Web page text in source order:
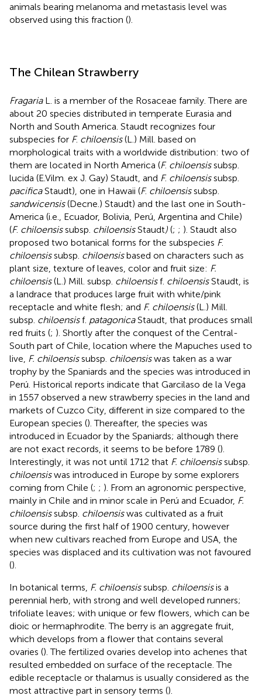
animals bearing melanoma and metastasis level was
observed using this fraction ().
The Chilean Strawberry
FragariaL. is a member of the Rosaceae family. There are
about 20 species distributed in temperate Eurasia and
North and South America. Staudt recognizes four
subspecies for F. chiloensis(L.) Mill. based on
morphological traits with a worldwide distribution: two of
them are located in North America (F. chiloensissubsp.
lucida (E.Vilm. ex J. Gay) Staudt, and F. chiloensissubsp.
pacificaStaudt), one in Hawaii (F. chiloensissubsp.
sandwicensis(Decne.) Staudt) and the last one in South-
America (i.e., Ecuador, Bolivia, Perú, Argentina and Chile)
(F. chiloensissubsp. chiloensisStaudt) (; ; ). Staudt also
proposed two botanical forms for the subspecies F.
chiloensissubsp. chiloensisbased on characters such as
plant size, texture of leaves, color and fruit size: F.
chiloensis(L.) Mill. subsp. chiloensisf. chiloensisStaudt, is
a landrace that produces large fruit with white/pink
receptacle and white flesh; and F. chiloensis(L.) Mill.
subsp. chiloensisf. patagonicaStaudt, that produces small
red fruits (; ). Shortly after the conquest of the Central-
South part of Chile, location where the Mapuches used to
live, F. chiloensissubsp. chiloensiswas taken as a war
trophy by the Spaniards and the species was introduced in
Perú. Historical reports indicate that Garcilaso de la Vega
in 1557 observed a new strawberry species in the land and
markets of Cuzco City, different in size compared to the
European species (). Thereafter, the species was
introduced in Ecuador by the Spaniards; although there
are not exact records, it seems to be before 1789 ().
Interestingly, it was not until 1712 that F. chiloensissubsp.
chiloensiswas introduced in Europe by some explorers
coming from Chile (; ; ). From an agronomic perspective,
mainly in Chile and in minor scale in Perú and Ecuador, F.
chiloensissubsp. chiloensiswas cultivated as a fruit
source during the first half of 1900 century, however
when new cultivars reached from Europe and USA, the
species was displaced and its cultivation was not favoured
().
In botanical terms, F. chiloensissubsp. chiloensisis a
perennial herb, with strong and well developed runners;
trifoliate leaves; with unique or few flowers, which can be
dioic or hermaphrodite. The berry is an aggregate fruit,
which develops from a flower that contains several
ovaries (). The fertilized ovaries develop into achenes that
resulted embedded on surface of the receptacle. The
edible receptacle or thalamus is usually considered as the
most attractive part in sensory terms ().